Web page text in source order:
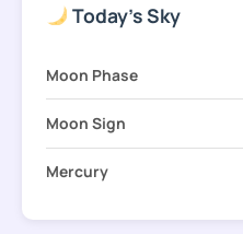
Today's Sky
Moon Phase
Moon Sign
Mercury